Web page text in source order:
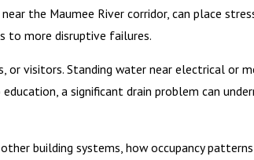
the Maumee River corridor, can place
to more disruptive failures.
visitors. Standing water near electrical or
a significant drain problem can
building systems, how occupancy